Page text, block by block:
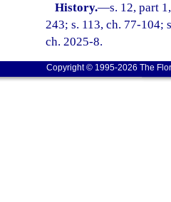
History.—s. 12, part
243; s. 113, ch. 77-104;
ch. 2025-8.
Copyright © 1995-2026 The